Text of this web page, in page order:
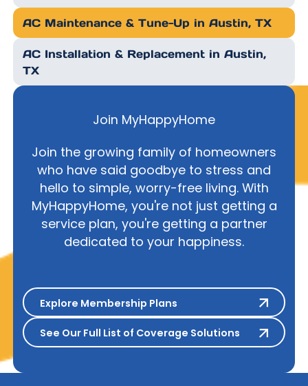
AC Maintenance & Tune-Up in Austin, TX
AC Installation & Replacement in Austin,
TX
Join MyHappyHome
Join the growing family of homeowners
who have said goodbye to stress and
hello to simple, worry-free living. With
MyHappyHome, you're not just getting a
service plan, you're getting a partner
dedicated to your happiness.
Explore Membership Plans
Explore Membership Plans
See Our Full List of Coverage
See Our Full List of Coverage Solutions